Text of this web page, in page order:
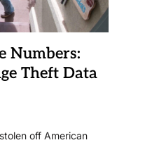
Numbers:
Theft Data
off American